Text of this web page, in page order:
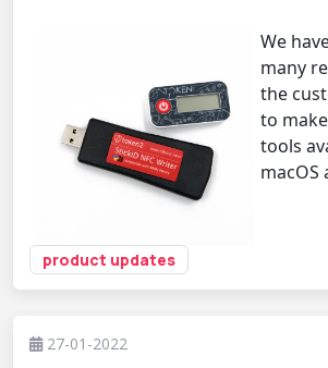
We
many
the
to
tools
macOS
product updates
27-01-2022